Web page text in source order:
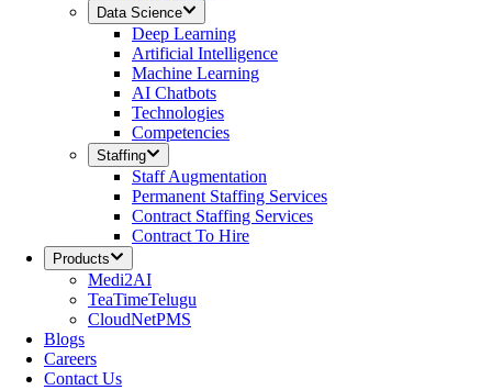
Data Science
Deep Learning
Artificial Intelligence
Machine Learning
AI Chatbots
Technologies
Competencies
Staffing
Staff Augmentation
Permanent Staffing Services
Contract Staffing Services
Contract To Hire
Products
Medi2AI
TeaTimeTelugu
CloudNetPMS
Blogs
Careers
Contact Us